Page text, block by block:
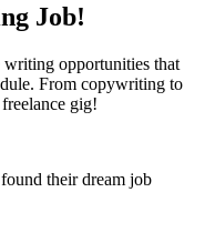
Job!
opportunities that
From copywriting to
gig!
their dream job